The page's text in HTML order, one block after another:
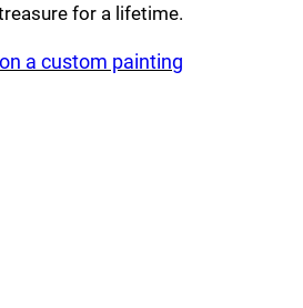
for a lifetime.
a custom painting